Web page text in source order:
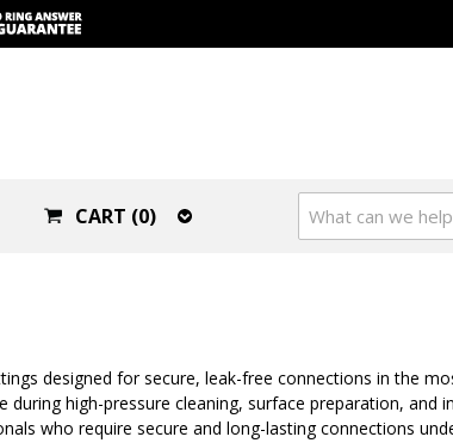
CART (0)
designed for secure, leak-free connections in the
high-pressure cleaning, surface preparation, and
who require secure and long-lasting connections